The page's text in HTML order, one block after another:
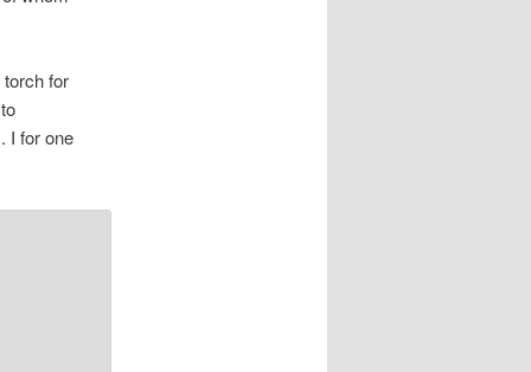
for
I for one